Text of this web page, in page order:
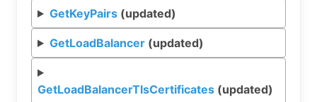
GetKeyPairs(updated)
GetLoadBalancer(updated)
GetLoadBalancerTlsCertificates (updated)